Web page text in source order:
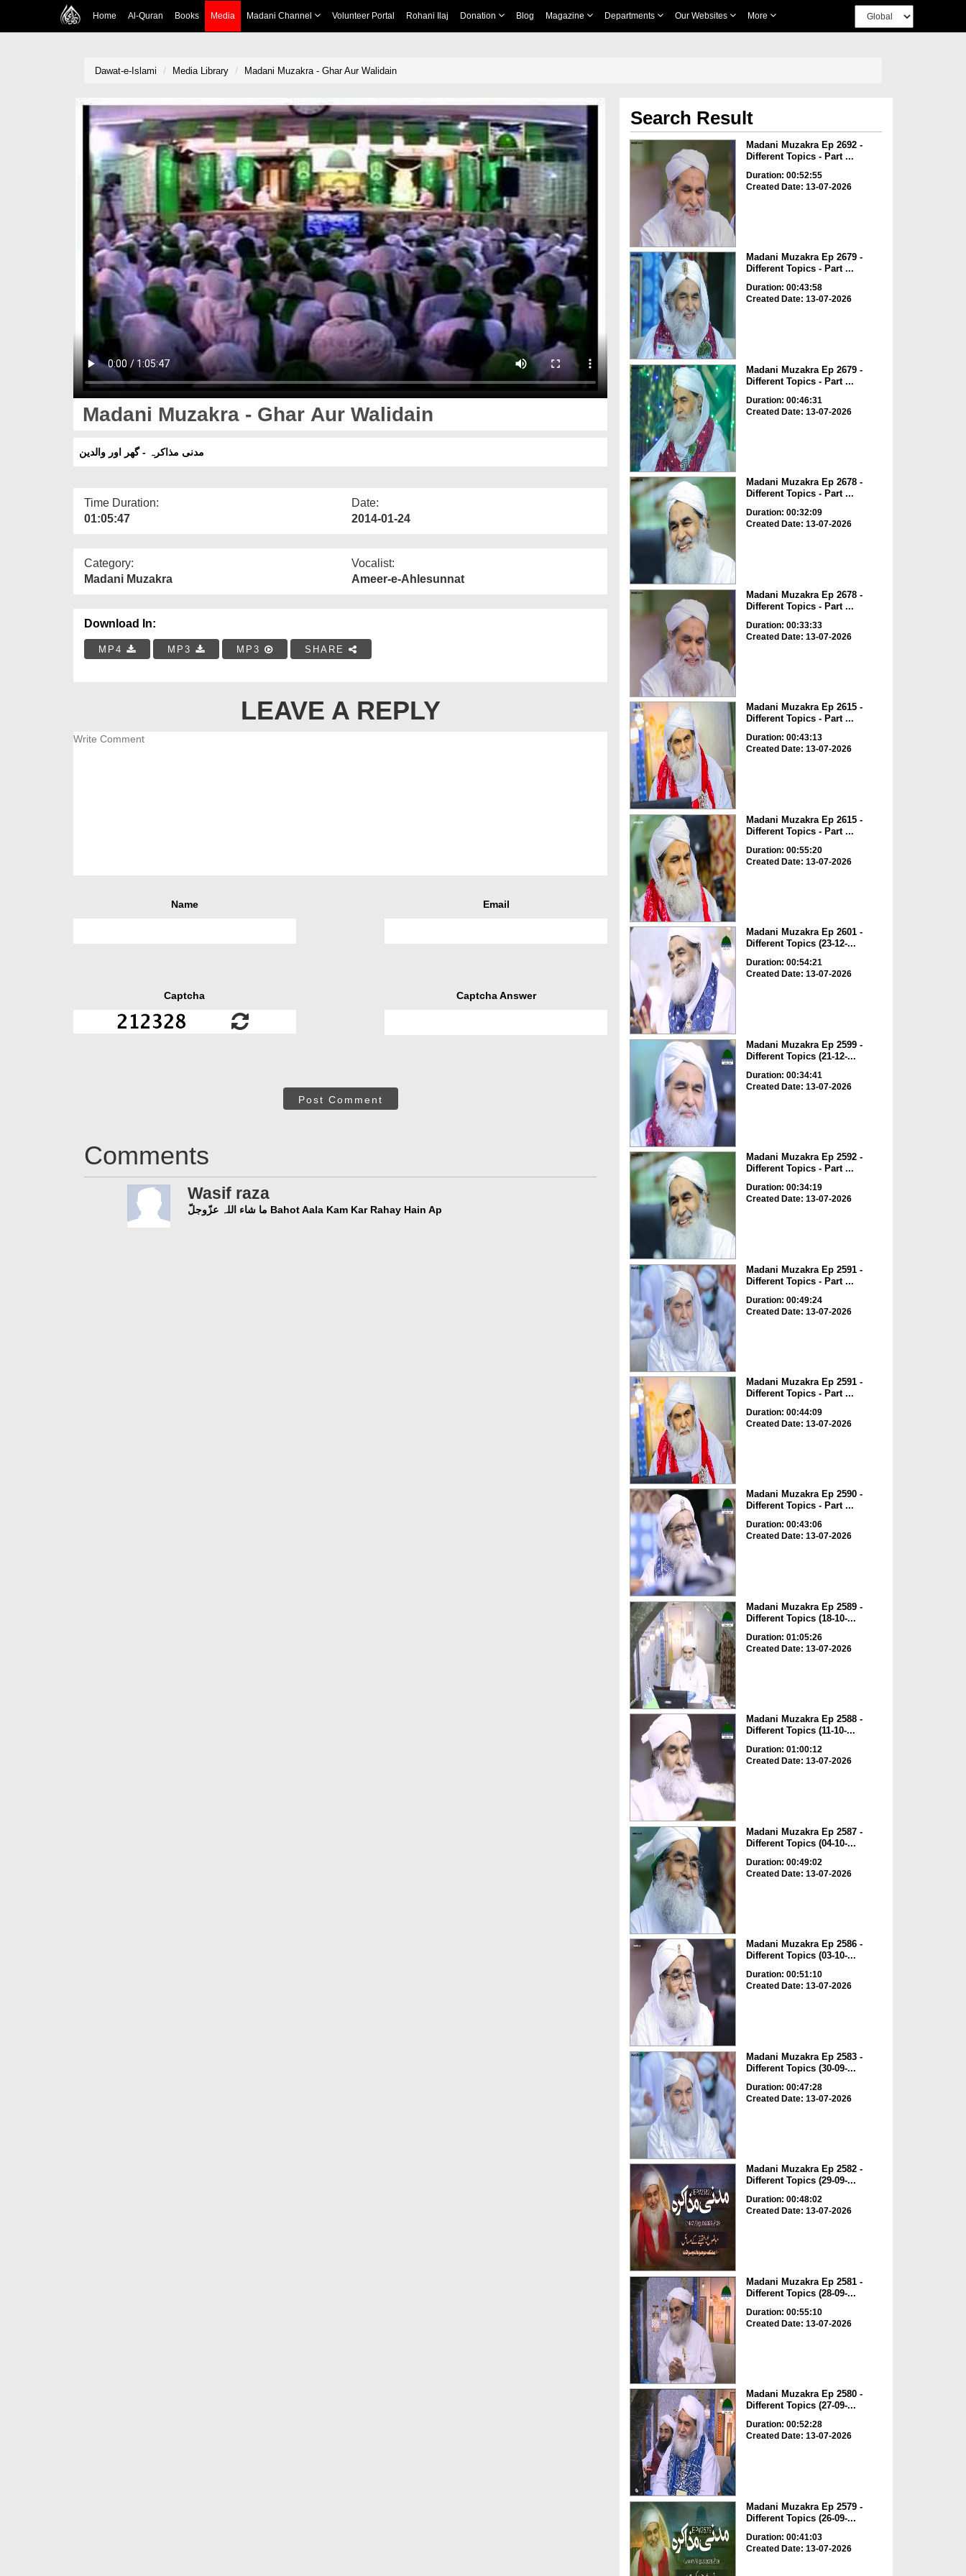
Home Al-Quran Books Media Madani Channel Volunteer Portal Rohani Ilaj Donation Blog Magazine Departments Our Websites More
Dawat-e-Islami Media Library Madani Muzakra - Ghar Aur Walidain
Madani Muzakra - Ghar Aur Walidain
مدنی مذاکرہ - گھر اور والدین
Time Duration:
01:05:47
Date:
2014-01-24
Category:
Madani Muzakra
Vocalist:
Ameer-e-Ahlesunnat
Download In:
MP4 MP3 MP3 SHARE
LEAVE A REPLY
Name Email
Captcha Captcha Answer
Post Comment
Comments
Wasif raza
ما شاء اللہ عزّوجلّ Bahot Aala Kam Kar Rahay Hain Ap
Search Result
Madani Muzakra Ep 2692 -
Different Topics - Part ...
Duration: 00:52:55
Created Date: 13-07-2026
Madani Muzakra Ep 2679 -
Different Topics - Part ...
Duration: 00:43:58
Created Date: 13-07-2026
Madani Muzakra Ep 2679 -
Different Topics - Part ...
Duration: 00:46:31
Created Date: 13-07-2026
Madani Muzakra Ep 2678 -
Different Topics - Part ...
Duration: 00:32:09
Created Date: 13-07-2026
Madani Muzakra Ep 2678 -
Different Topics - Part ...
Duration: 00:33:33
Created Date: 13-07-2026
Madani Muzakra Ep 2615 -
Different Topics - Part ...
Duration: 00:43:13
Created Date: 13-07-2026
Madani Muzakra Ep 2615 -
Different Topics - Part ...
Duration: 00:55:20
Created Date: 13-07-2026
Madani Muzakra Ep 2601 -
Different Topics (23-12-...
Duration: 00:54:21
Created Date: 13-07-2026
Madani Muzakra Ep 2599 -
Different Topics (21-12-...
Duration: 00:34:41
Created Date: 13-07-2026
Madani Muzakra Ep 2592 -
Different Topics - Part ...
Duration: 00:34:19
Created Date: 13-07-2026
Madani Muzakra Ep 2591 -
Different Topics - Part ...
Duration: 00:49:24
Created Date: 13-07-2026
Madani Muzakra Ep 2591 -
Different Topics - Part ...
Duration: 00:44:09
Created Date: 13-07-2026
Madani Muzakra Ep 2590 -
Different Topics - Part ...
Duration: 00:43:06
Created Date: 13-07-2026
Madani Muzakra Ep 2589 -
Different Topics (18-10-...
Duration: 01:05:26
Created Date: 13-07-2026
Madani Muzakra Ep 2588 -
Different Topics (11-10-...
Duration: 01:00:12
Created Date: 13-07-2026
Madani Muzakra Ep 2587 -
Different Topics (04-10-...
Duration: 00:49:02
Created Date: 13-07-2026
Madani Muzakra Ep 2586 -
Different Topics (03-10-...
Duration: 00:51:10
Created Date: 13-07-2026
Madani Muzakra Ep 2583 -
Different Topics (30-09-...
Duration: 00:47:28
Created Date: 13-07-2026
Madani Muzakra Ep 2582 -
Different Topics (29-09-...
Duration: 00:48:02
Created Date: 13-07-2026
Madani Muzakra Ep 2581 -
Different Topics (28-09-...
Duration: 00:55:10
Created Date: 13-07-2026
Madani Muzakra Ep 2580 -
Different Topics (27-09-...
Duration: 00:52:28
Created Date: 13-07-2026
Madani Muzakra Ep 2579 -
Different Topics (26-09-...
Duration: 00:41:03
Created Date: 13-07-2026